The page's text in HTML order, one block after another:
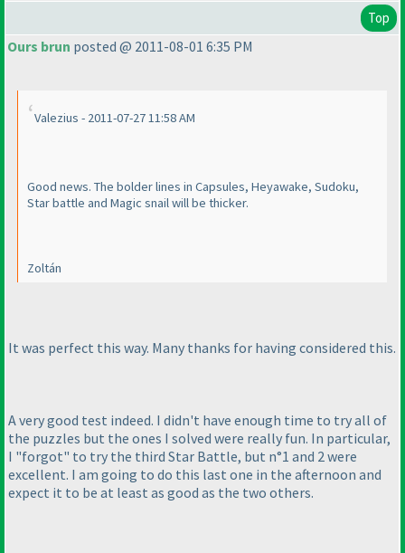
Top
Ours brun posted @ 2011-08-01 6:35 PM
Valezius - 2011-07-27 11:58 AM
Good news. The bolder lines in Capsules, Heyawake, Sudoku,
Star battle and Magic snail will be thicker.
Zoltán
It was perfect this way. Many thanks for having considered this.
A very good test indeed. I didn't have enough time to try all of
the puzzles but the ones I solved were really fun. In particular,
I "forgot" to try the third Star Battle, but n°1 and 2 were
excellent. I am going to do this last one in the afternoon and
expect it to be at least as good as the two others.